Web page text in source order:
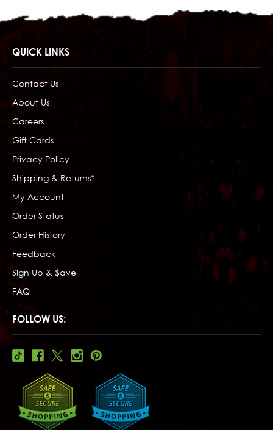
QUICK LINKS
Contact Us
About Us
Careers
Gift Cards
Privacy Policy
Shipping & Returns*
My Account
Order Status
Order History
Feedback
Sign Up & $ave
FAQ
FOLLOW US: